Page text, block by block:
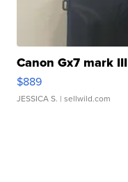
Canon Gx7 mark III
$889
JESSICA S. | sellwild.com